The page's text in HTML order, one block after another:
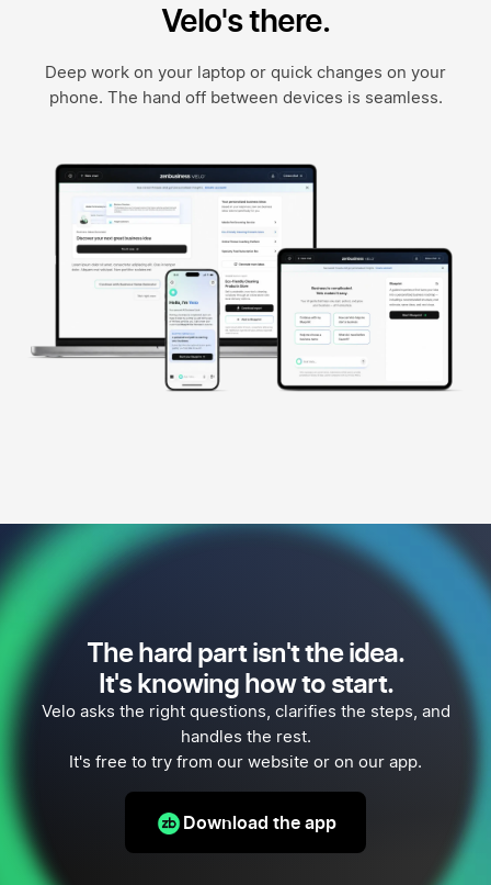
Velo's there.
Deep work on your laptop or quick changes on your
phone. The hand off between devices is seamless.
The hard part isn't the idea.
It's knowing how to start.
Velo asks the right questions, clarifies the steps, and
handles the rest.
It's free to try from our website or on our app.
Download the app